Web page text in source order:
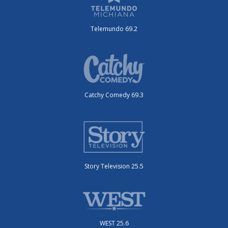
Telemundo 69.2
Catchy Comedy 69.3
Story Television 25.5
WEST 25.6